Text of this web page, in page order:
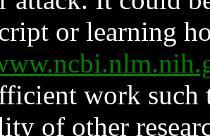
or learning
work such
of other